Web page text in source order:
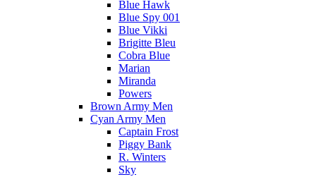
Blue Hawk
Blue Spy 001
Blue Vikki
Brigitte Bleu
Cobra Blue
Marian
Miranda
Powers
Brown Army Men
Cyan Army Men
Captain Frost
Piggy Bank
R. Winters
Sky